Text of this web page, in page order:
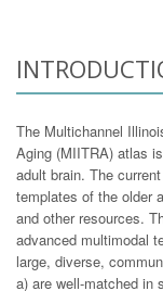
The Multichannel
Aging (MIITRA) atlas
adult brain. The
templates of the older
and other resources.
advanced multimodal
large, diverse,
a) are well-matched in